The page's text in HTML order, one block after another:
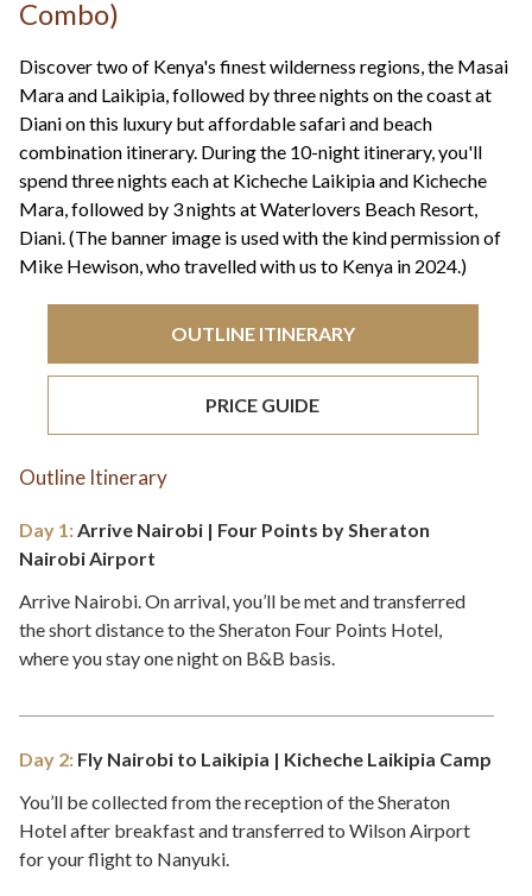
Combo)
Discover two of Kenya's finest wilderness regions, the Masai
Mara and Laikipia, followed by three nights on the coast at
Diani on this luxury but affordable safari and beach
combination itinerary. During the 10-night itinerary, you'll
spend three nights each at Kicheche Laikipia and Kicheche
Mara, followed by 3 nights at Waterlovers Beach Resort,
Diani. (The banner image is used with the kind permission of
Mike Hewison, who travelled with us to Kenya in 2024.)
OUTLINE ITINERARY
PRICE GUIDE
Outline Itinerary
Day 1:Arrive Nairobi | Four Points by Sheraton
Nairobi Airport
Arrive Nairobi. On arrival, you’ll be met and transferred
the short distance to the Sheraton Four Points Hotel,
where you stay one night on B&B basis.
Day 2: Fly Nairobi to Laikipia | Kicheche Laikipia Camp
You’ll be collected from the reception of the Sheraton
Hotel after breakfast and transferred to Wilson Airport
for your flight to Nanyuki.